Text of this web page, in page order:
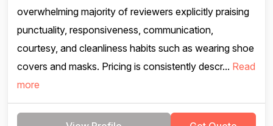
overwhelming majority of reviewers explicitly praising
punctuality, responsiveness, communication,
courtesy, and cleanliness habits such as wearing shoe
covers and masks. Pricing is consistently descr... Read
more